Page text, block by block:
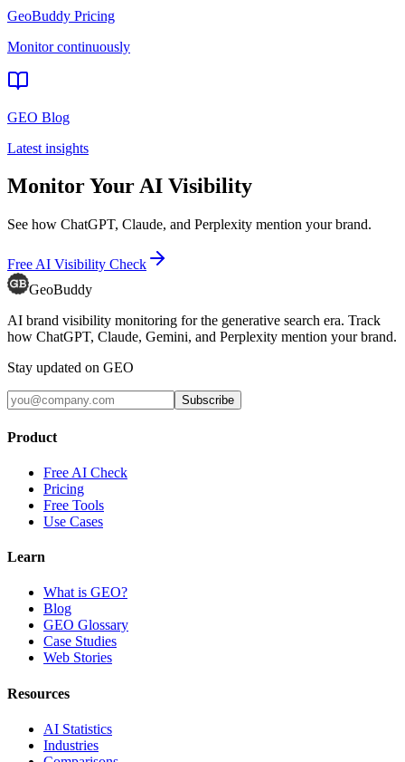
GeoBuddy Pricing
Monitor continuously
GEO Blog
Latest insights
Monitor Your AI Visibility
See how ChatGPT, Claude, and Perplexity mention your brand.
Free AI Visibility Check
GeoBuddy
AI brand visibility monitoring for the generative search era. Track
how ChatGPT, Claude, Gemini, and Perplexity mention your brand.
Stay updated on GEO
Subscribe
Product
Free AI Check
Pricing
Free Tools
Use Cases
Learn
What is GEO?
Blog
GEO Glossary
Case Studies
Web Stories
Resources
AI Statistics
Industries